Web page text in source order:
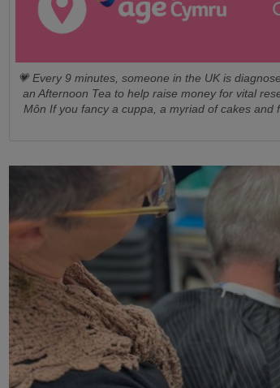
💗 Every 9 minutes, someone in the UK is
an Afternoon Tea to help raise money for vital
Môn If you fancy a cuppa, a myriad of cakes